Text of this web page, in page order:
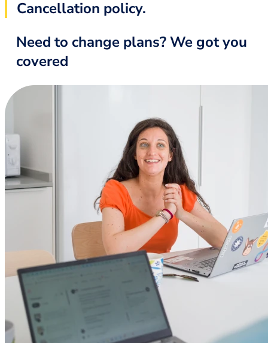
Cancellation policy.
Need to change plans? We got you
covered